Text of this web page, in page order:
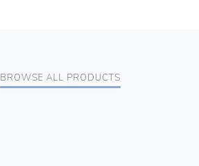
BROWSE ALL PRODUCTS